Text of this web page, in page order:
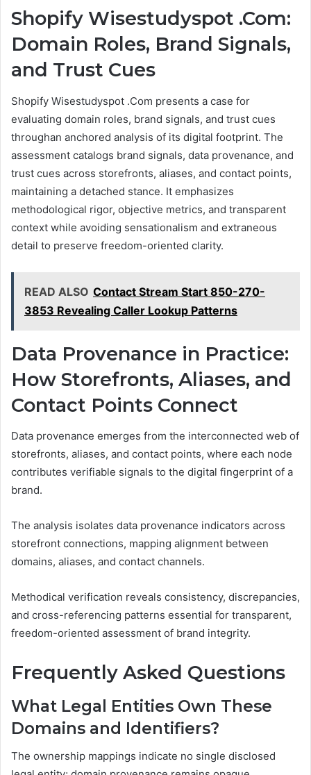
Shopify Wisestudyspot .Com:
Domain Roles, Brand Signals,
and Trust Cues
Shopify Wisestudyspot .Com presents a case for
evaluating domain roles, brand signals, and trust cues
throughan anchored analysis of its digital footprint. The
assessment catalogs brand signals, data provenance, and
trust cues across storefronts, aliases, and contact points,
maintaining a detached stance. It emphasizes
methodological rigor, objective metrics, and transparent
context while avoiding sensationalism and extraneous
detail to preserve freedom-oriented clarity.
READ ALSO Contact Stream Start 850-270-
3853 Revealing Caller Lookup Patterns
Data Provenance in Practice:
How Storefronts, Aliases, and
Contact Points Connect
Data provenance emerges from the interconnected web of
storefronts, aliases, and contact points, where each node
contributes verifiable signals to the digital fingerprint of a
brand.
The analysis isolates data provenance indicators across
storefront connections, mapping alignment between
domains, aliases, and contact channels.
Methodical verification reveals consistency, discrepancies,
and cross-referencing patterns essential for transparent,
freedom-oriented assessment of brand integrity.
Frequently Asked Questions
What Legal Entities Own These
Domains and Identifiers?
The ownership mappings indicate no single disclosed